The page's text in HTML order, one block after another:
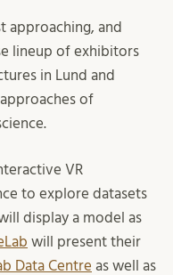
approaching, and
lineup of exhibitors
in Lund and
of
VR
to explore datasets
display a model as
will present their
Data Centre as well as